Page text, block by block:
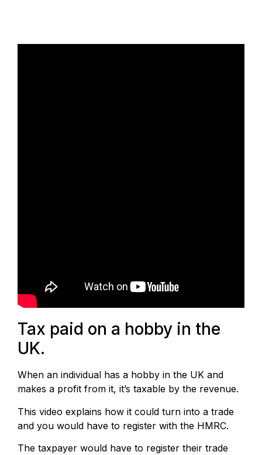
Tax paid on a hobby in the
UK.
When an individual has a hobby in the UK and
makes a profit from it, it’s taxable by the revenue.
This video explains how it could turn into a trade
and you would have to register with the HMRC.
The taxpayer would have to register their trade